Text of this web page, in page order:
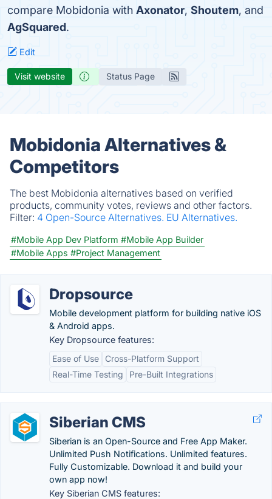
compare Mobidonia with Axonator, Shoutem, and
AgSquared.
Edit
Visit website Status Page
Mobidonia Alternatives &
Competitors
The best Mobidonia alternatives based on verified
products, community votes, reviews and other factors.
Filter: 4 Open-Source Alternatives. EU Alternatives.
#Mobile App Dev Platform #Mobile App Builder
#Mobile Apps #Project Management
Dropsource
Mobile development platform for building native iOS
& Android apps.
Key Dropsource features:
Ease of Use
Cross-Platform Support
Real-Time Testing
Pre-Built Integrations
Siberian CMS
Siberian is an Open-Source and Free App Maker.
Unlimited Push Notifications. Unlimited features.
Fully Customizable. Download it and build your
own app now!
Key Siberian CMS features: